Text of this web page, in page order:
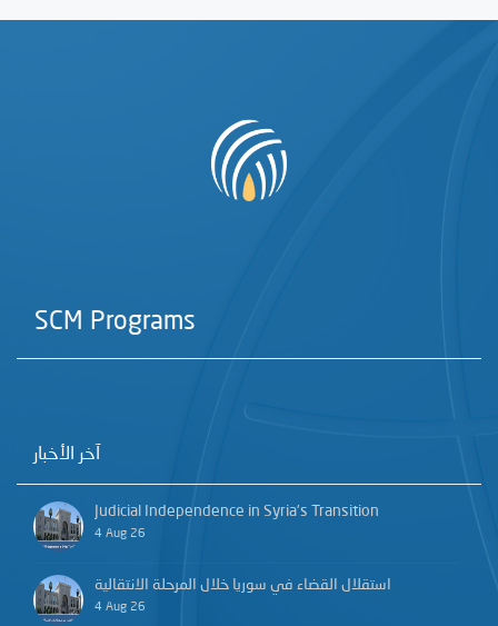
SCM Programs
آخر الأخبار
Judicial Independence in Syria’s Transition
4 Aug 26
استقلال القضاء في سوريا خلال المرحلة الانتقالية
4 Aug 26